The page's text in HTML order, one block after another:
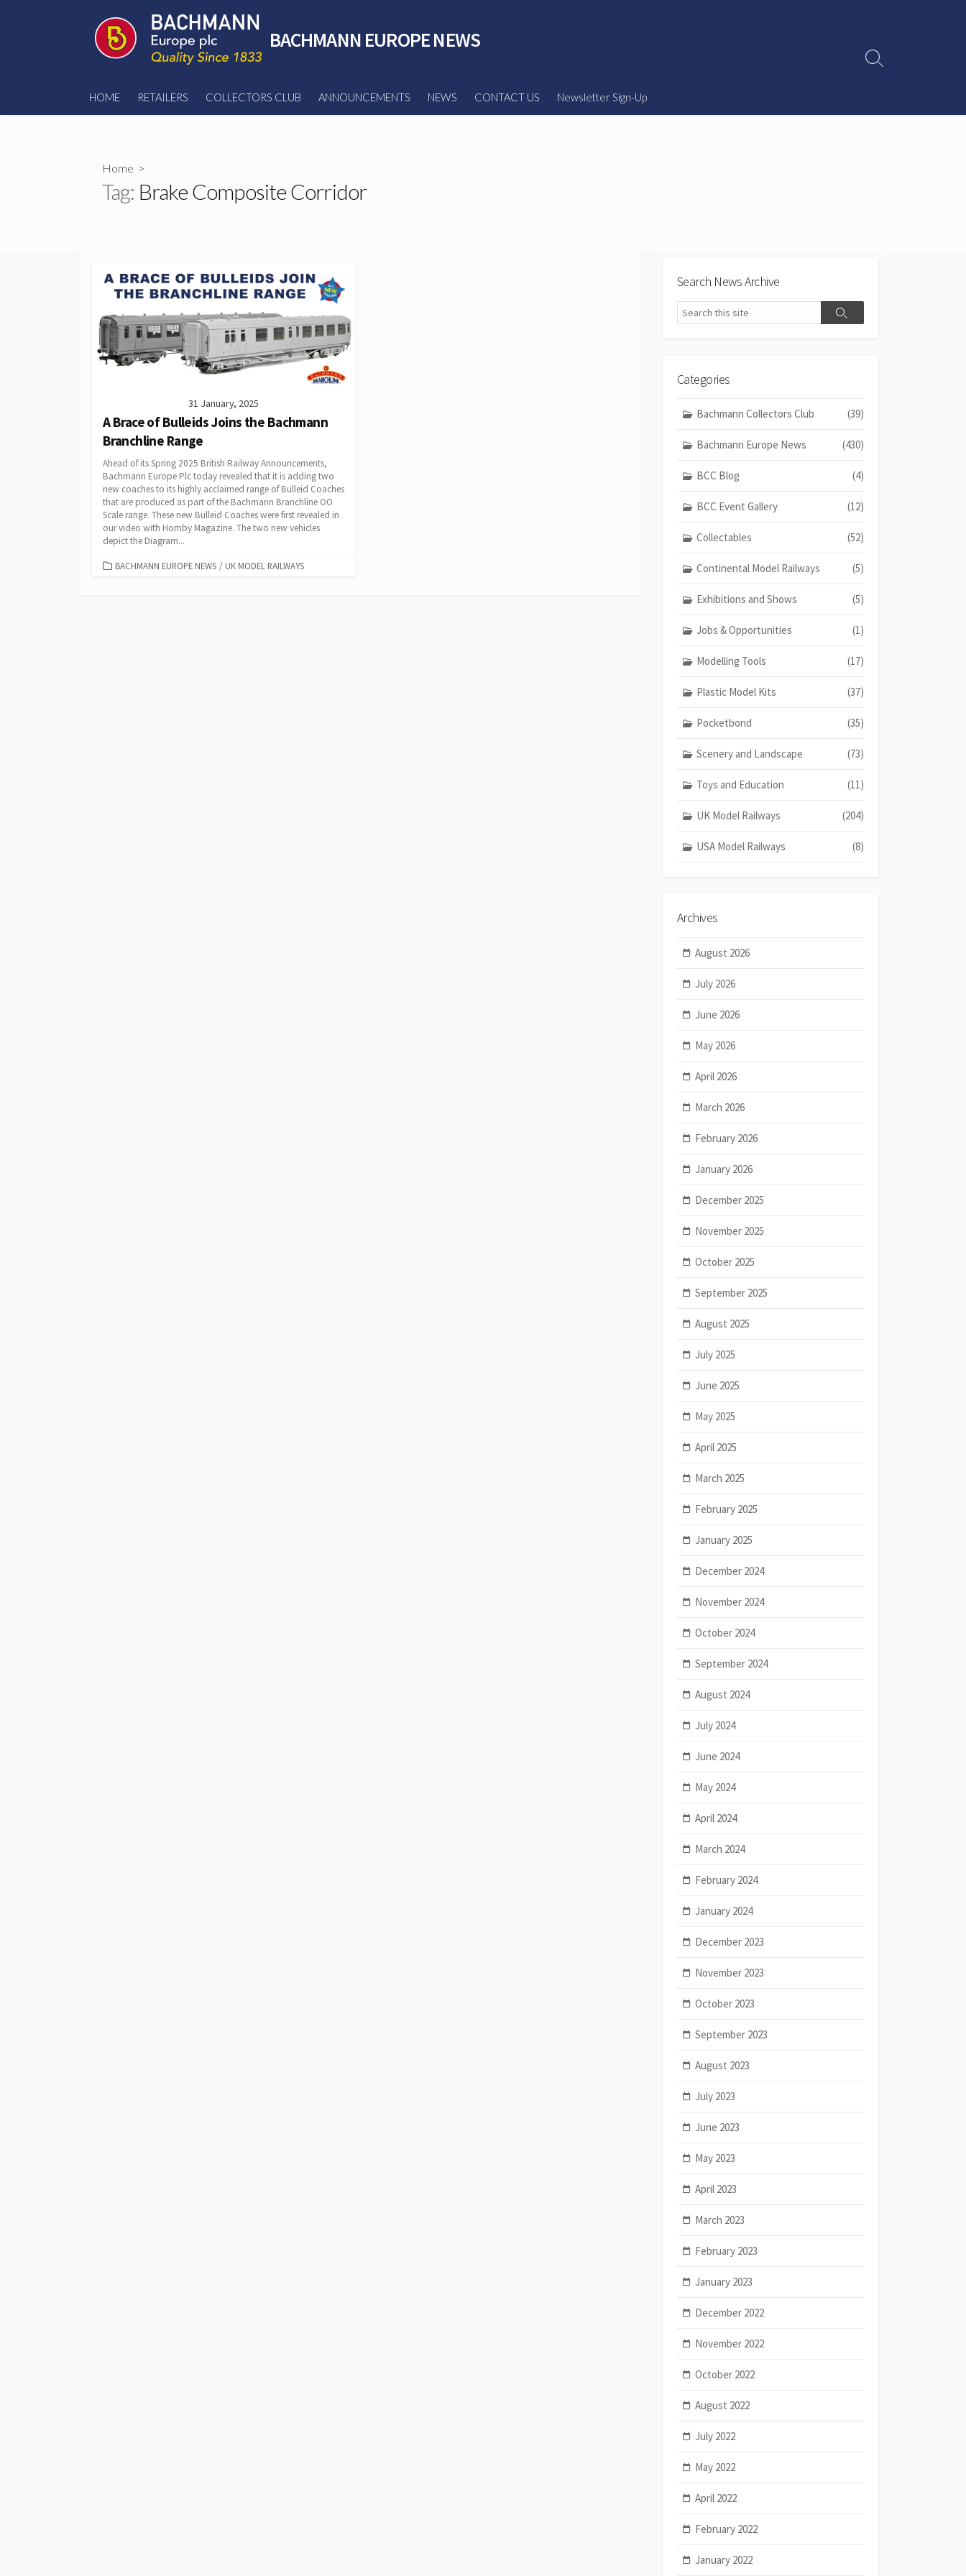
BACHMANN EUROPE NEWS
HOME RETAILERS COLLECTORS CLUB ANNOUNCEMENTS NEWS CONTACT US Newsletter Sign-Up
Search
Home >
Tag: Brake Composite Corridor
31 January, 2025
A Brace of Bulleids Joins the Bachmann
Branchline Range
Ahead of its Spring 2025 British Railway Announcements,
Bachmann Europe Plc today revealed that it is adding two
new coaches to its highly acclaimed range of Bulleid Coaches
that are produced as part of the Bachmann Branchline OO
Scale range. These new Bulleid Coaches were first revealed in
our video with Hornby Magazine. The two new vehicles
depict the Diagram...
CATEGORIES
BACHMANN EUROPE NEWS / UK MODEL RAILWAYS
Search News Archive
Search
Search
Categories
Bachmann Collectors Club (39)
Bachmann Europe News (430)
BCC Blog (4)
BCC Event Gallery (12)
Collectables (52)
Continental Model Railways (5)
Exhibitions and Shows (5)
Jobs & Opportunities (1)
Modelling Tools (17)
Plastic Model Kits (37)
Pocketbond (35)
Scenery and Landscape (73)
Toys and Education (11)
UK Model Railways (204)
USA Model Railways (8)
Archives
August 2026
July 2026
June 2026
May 2026
April 2026
March 2026
February 2026
January 2026
December 2025
November 2025
October 2025
September 2025
August 2025
July 2025
June 2025
May 2025
April 2025
March 2025
February 2025
January 2025
December 2024
November 2024
October 2024
September 2024
August 2024
July 2024
June 2024
May 2024
April 2024
March 2024
February 2024
January 2024
December 2023
November 2023
October 2023
September 2023
August 2023
July 2023
June 2023
May 2023
April 2023
March 2023
February 2023
January 2023
December 2022
November 2022
October 2022
August 2022
July 2022
May 2022
April 2022
February 2022
January 2022